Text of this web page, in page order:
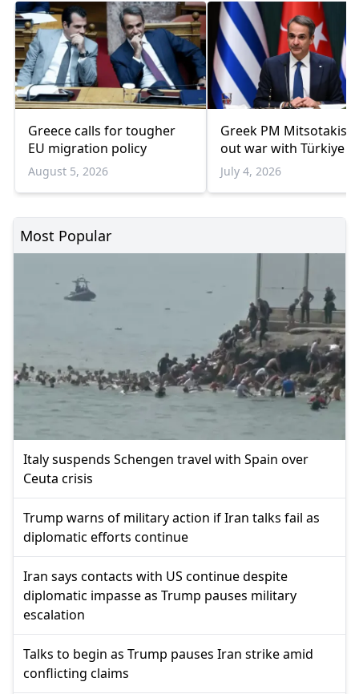
Greece calls for tougher
EU migration policy
August 5, 2026
Greek PM Mitsotakis
out war with Türkiye
July 4, 2026
Most Popular
Italy suspends Schengen travel with Spain over
Ceuta crisis
Trump warns of military action if Iran talks fail as
diplomatic efforts continue
Iran says contacts with US continue despite
diplomatic impasse as Trump pauses military
escalation
Talks to begin as Trump pauses Iran strike amid
conflicting claims